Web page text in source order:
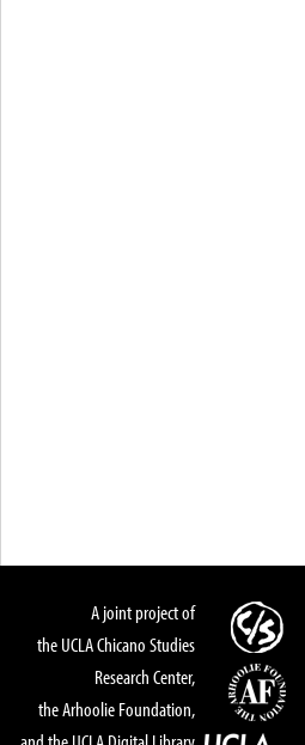
A joint project of
the UCLA Chicano Studies
Research Center,
the Arhoolie Foundation,